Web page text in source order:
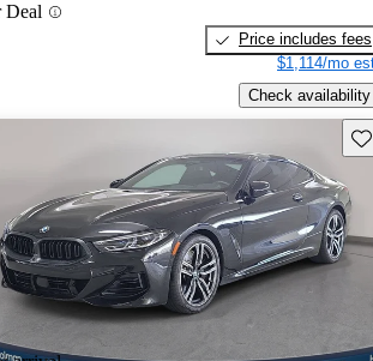
Deal
Price includes fees
$1,114/mo
Check availability
listing